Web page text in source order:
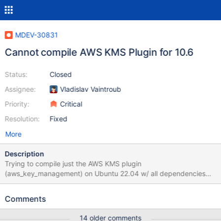
MDEV-30831
Cannot compile AWS KMS Plugin for 10.6
Status:
Assignee:
Priority:
Resolution:
Closed
Vladislav Vaintroub
Critical
Fixed
More
Description
Trying to compile just the AWS KMS plugin
(aws_key_management) on Ubuntu 22.04 w/ all dependencies
installed. I have followed all instructions: I have all dependencies
10.6" and have git-cloned the 10.6 branch of MariaDB server to
Comments
14 older comments